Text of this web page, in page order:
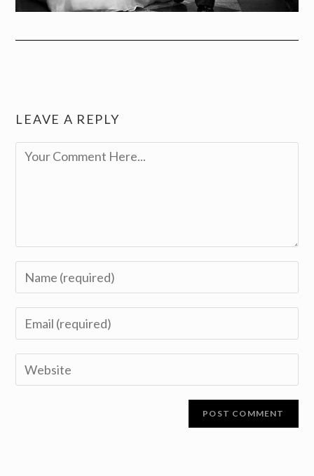
LEAVE A REPLY